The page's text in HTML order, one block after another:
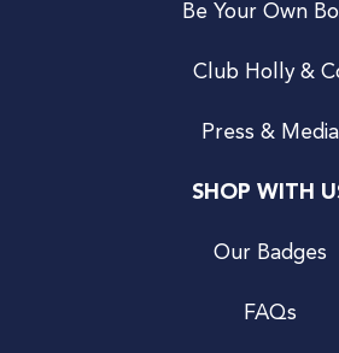
Be Your Own
Club Holly &
Press & Media
SHOP WITH
Our Badges
FAQs